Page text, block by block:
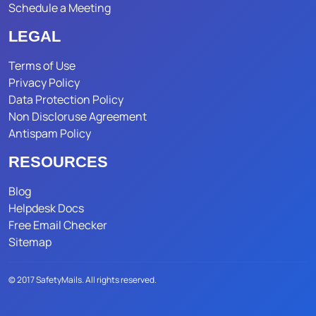
Schedule a Meeting
LEGAL
Terms of Use
Privacy Policy
Data Protection Policy
Non Discloruse Agreement
Antispam Policy
RESOURCES
Blog
Helpdesk Docs
Free Email Checker
Sitemap
© 2017 SafetyMails. All rights reserved.